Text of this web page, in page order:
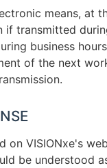
means, at
if transmitted
business
of the next
on VISIONxe's
be understood